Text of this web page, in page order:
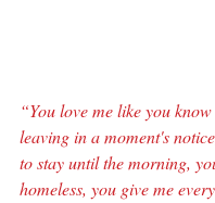
“You love me like you
leaving in a moment's
to stay until the morning,
homeless, you give me